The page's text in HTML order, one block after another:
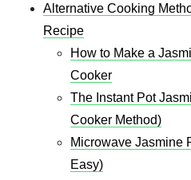
Alternative Cooking
Recipe​
How to Make a
Cooker
The Instant Pot
Cooker Method)
Microwave Jasmine
Easy)